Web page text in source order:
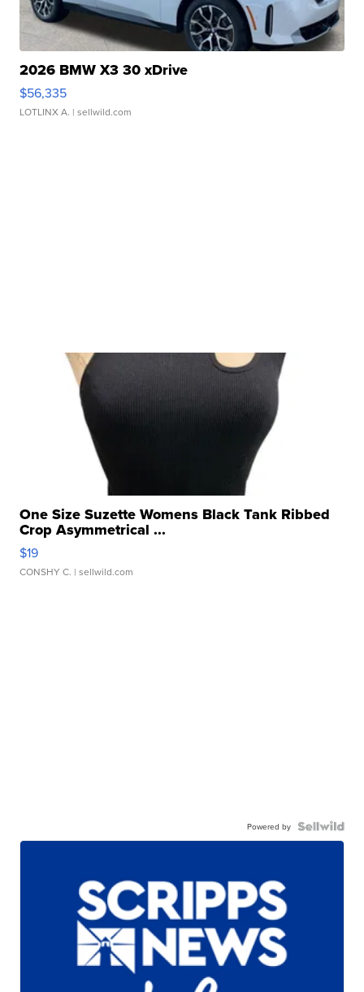
2026 BMW X3 30 xDrive
$56,335
LOTLINX A. | sellwild.com
One Size Suzette Womens Black Tank Ribbed
Crop Asymmetrical ...
$19
CONSHY C. | sellwild.com
Powered by